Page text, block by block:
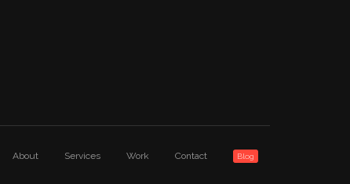
About Services Work Contact Blog